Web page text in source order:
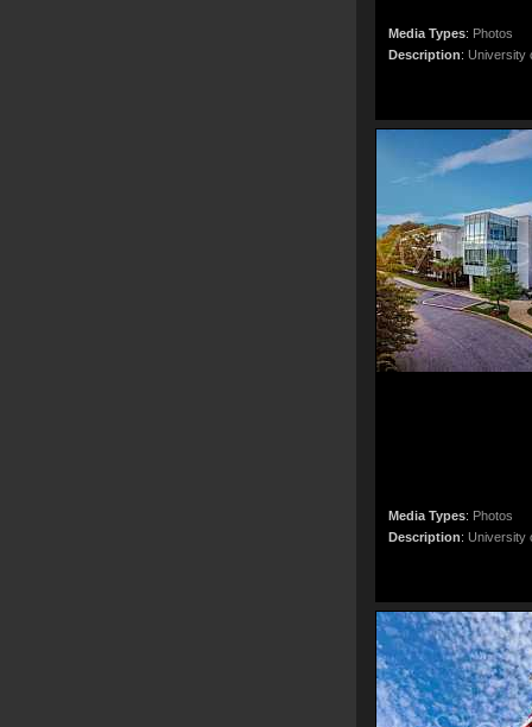
Media Types: Photos
Description: University
Media Types: Photos
Description: University